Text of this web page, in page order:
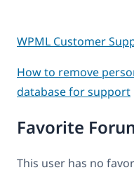
Favorite
This user has no
WPML Customer
How to remove
database for support